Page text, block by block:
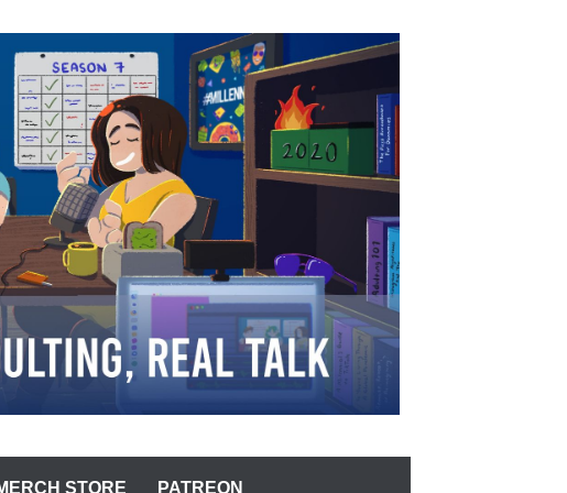
STORE PATREON